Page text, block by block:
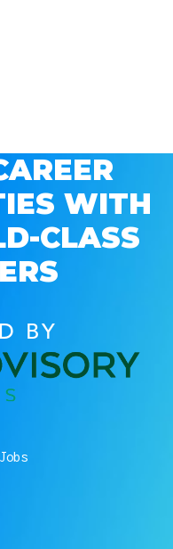
WITH
CLASS
BY
Jobs